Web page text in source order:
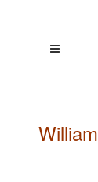
William